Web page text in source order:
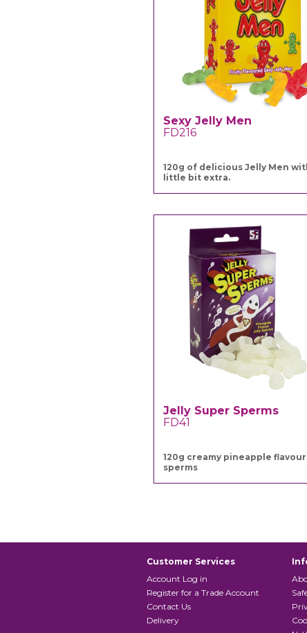
Sexy Jelly Men
FD216
120g of delicious Jelly Men
little bit extra.
Jelly Super Sperms
FD41
120g creamy pineapple
sperms
Customer Services
Account Log in
Register for a Trade Account
Contact Us
Delivery